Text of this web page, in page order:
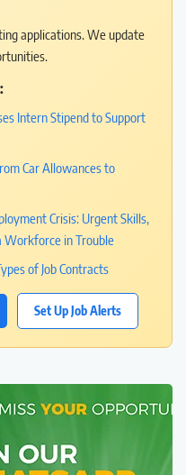
applications. We update
Intern Stipend to Support
Car Allowances to
Crisis: Urgent Skills,
Workforce in Trouble
of Job Contracts
Set Up Job Alerts